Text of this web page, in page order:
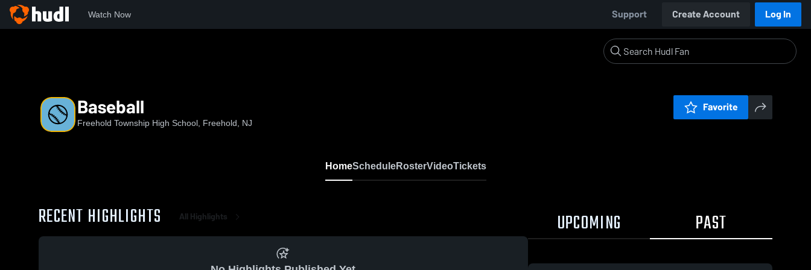
Watch Now Support Create Account Log In
Baseball
Freehold Township High School, Freehold, NJ
Favorite
HomeScheduleRosterVideoTickets
RECENT HIGHLIGHTS All Highlights UPCOMING PAST